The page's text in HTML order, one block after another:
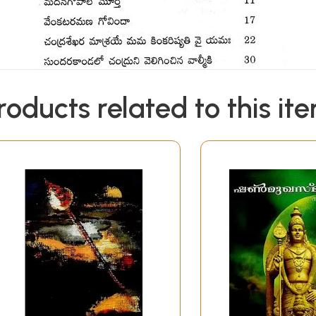
related to this